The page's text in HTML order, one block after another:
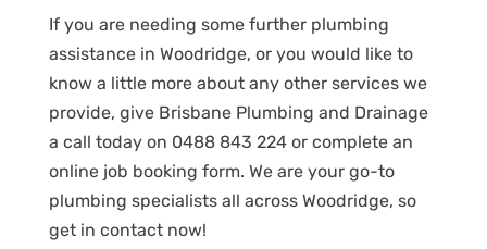
If you are needing some further plumbing
assistance in Woodridge, or you would like to
know a little more about any other services we
provide, give Brisbane Plumbing and Drainage
a call today on 0488 843 224 or complete an
online job booking form. We are your go-to
plumbing specialists all across Woodridge, so
get in contact now!